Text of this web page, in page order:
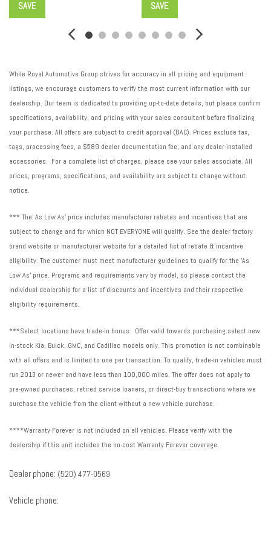
Suspension type front: Strut front suspension
Suspension: Standard ride suspension
SAVE SAVE
While Royal Automotive Group strives for accuracy in all pricing and equipment
listings, we encourage customers to verify the most current information with our
dealership. Our team is dedicated to providing up-to-date details, but please confirm
specifications, availability, and pricing with your sales consultant before finalizing
your purchase. All offers are subject to credit approval (OAC). Prices exclude tax,
tags, processing fees, a $589 dealer documentation fee, and any dealer-installed
accessories. For a complete list of charges, please see your sales associate. All
prices, programs, specifications, and availability are subject to change without
notice.
*** The' As Low As' price includes manufacturer rebates and incentives that are
subject to change and for which NOT EVERYONE will qualify. See the dealer factory
brand website or manufacturer website for a detailed list of rebate & incentive
eligibility. The customer must meet manufacturer guidelines to qualify for the 'As
Low As' price. Programs and requirements vary by model, so please contact the
individual dealership for a list of discounts and incentives and their respective
eligibility requirements.
***Select locations have trade-in bonus: Offer valid towards purchasing select new
in-stock Kia, Buick, GMC, and Cadillac models only. This promotion is not combinable
with all offers and is limited to one per transaction. To qualify, trade-in vehicles must
run 2013 or newer and have less than 100,000 miles. The offer does not apply to
pre-owned purchases, retired service loaners, or direct-buy transactions where we
purchase the vehicle from the client without a new vehicle purchase.
****Warranty Forever is not included on all vehicles. Please verify with the
dealership if this unit includes the no-cost Warranty Forever coverage.
Dealer phone: (520) 477-0569
Vehicle phone: